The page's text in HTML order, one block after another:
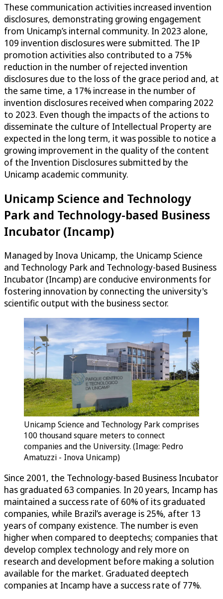
These communication activities increased invention
disclosures, demonstrating growing engagement
from Unicamp’s internal community. In 2023 alone,
109 invention disclosures were submitted. The IP
promotion activities also contributed to a 75%
reduction in the number of rejected invention
disclosures due to the loss of the grace period and, at
the same time, a 17% increase in the number of
invention disclosures received when comparing 2022
to 2023. Even though the impacts of the actions to
disseminate the culture of Intellectual Property are
expected in the long term, it was possible to notice a
growing improvement in the quality of the content
of the Invention Disclosures submitted by the
Unicamp academic community.
Unicamp Science and Technology
Park and Technology-based Business
Incubator (Incamp)
Managed by Inova Unicamp, the Unicamp Science
and Technology Park and Technology-based Business
Incubator (Incamp) are conducive environments for
fostering innovation by connecting the university's
scientific output with the business sector.
Unicamp Science and Technology Park comprises
100 thousand square meters to connect
companies and the University. (Image: Pedro
Amatuzzi - Inova Unicamp)
Since 2001, the Technology-based Business Incubator
has graduated 63 companies. In 20 years, Incamp has
maintained a success rate of 60% of its graduated
companies, while Brazil’s average is 25%, after 13
years of company existence. The number is even
higher when compared to deeptechs; companies that
develop complex technology and rely more on
research and development before making a solution
available for the market. Graduated deeptech
companies at Incamp have a success rate of 77%.